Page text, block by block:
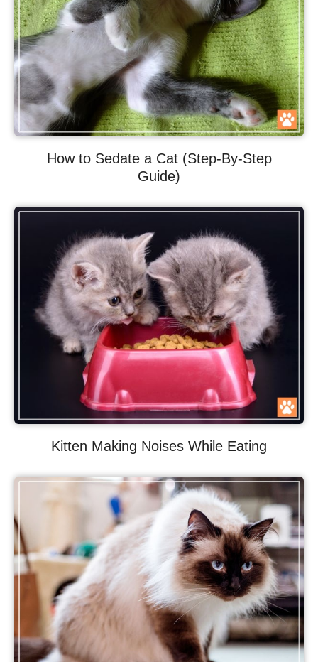
How to Sedate a Cat (Step-By-Step
Guide)
Kitten Making Noises While Eating